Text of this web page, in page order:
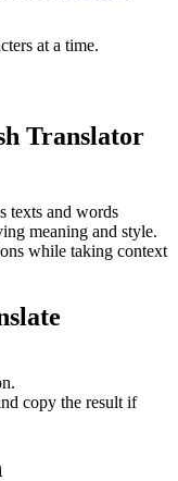
at a time.
Translator
texts and words
meaning and style.
while taking context
copy the result if